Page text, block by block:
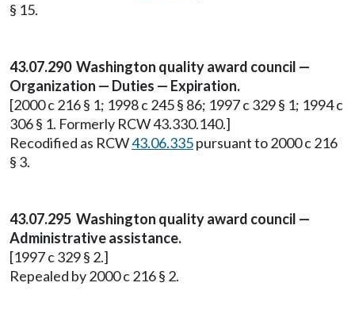
§ 15.
43.07.290 Washington quality award council —
Organization — Duties — Expiration.
[2000 c 216 § 1; 1998 c 245 § 86; 1997 c 329 § 1; 1994 c
306 § 1. Formerly RCW 43.330.140.]
Recodified as RCW43.06.335pursuant to 2000 c 216
§ 3.
43.07.295 Washington quality award council —
Administrative assistance.
[1997 c 329 § 2.]
Repealed by 2000 c 216 § 2.